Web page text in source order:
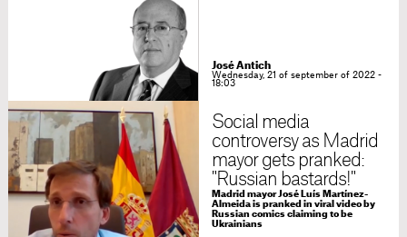
José Antich
Wednesday, 21 of september of 2022 -
18:03
Social media
controversy as Madrid
mayor gets pranked:
"Russian bastards!"
Madrid mayor José Luís Martínez-
Almeida is pranked in viral video by
Russian comics claiming to be
Ukrainians